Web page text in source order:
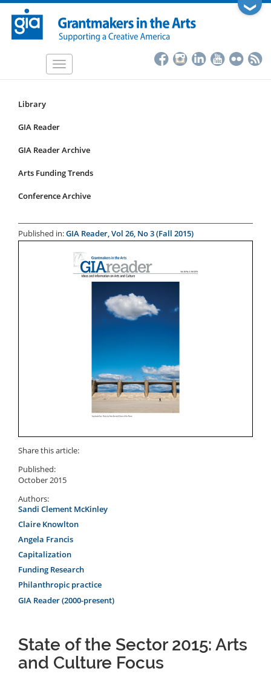
Skip
main
❯
Toggle
Resources
Submenu
articles
Library
GIA Reader
GIA Reader Archive
Arts Funding Trends
Conference Archive
Published in:GIA Reader, Vol 26, No 3 (Fall 2015)
Share this article:
Published:
October 2015
Authors:
Sandi Clement McKinley
Claire Knowlton
Angela Francis
Capitalization
Funding Research
Philanthropic practice
GIA Reader (2000-present)
State of the Sector 2015: Arts
and Culture Focus